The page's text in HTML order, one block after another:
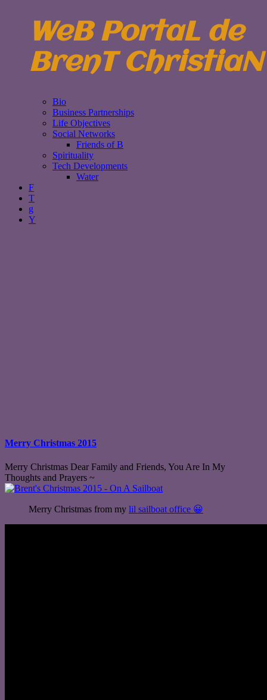
WeB PortaL de
BrenT ChristiaN
Bio
Business Partnerships
Life Objectives
Social Networks
Friends of B
Spirituality
Tech Developments
Water
F
T
g
Y
Merry Christmas 2015
Merry Christmas Dear Family and Friends, You Are In My
Thoughts and Prayers ~
Merry Christmas from my lil sailboat office 😀